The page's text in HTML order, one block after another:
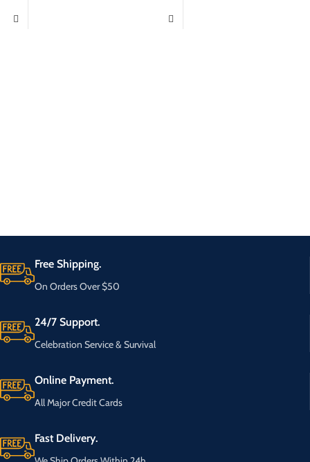
Free Shipping.
On Orders Over $50
24/7 Support.
Celebration Service & Survival
Online Payment.
All Major Credit Cards
Fast Delivery.